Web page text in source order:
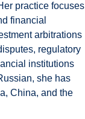
practice focuses
financial
arbitrations
regulatory
institutions
she has
China, and the